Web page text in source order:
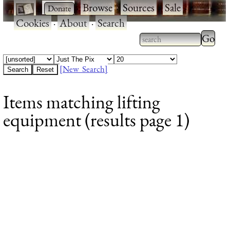
· ·Browse·Sources·Sale·
Cookies·About·Search
Type 2 or more
characters for
Type
[New Search]
Items matching lifting
equipment (results page 1)